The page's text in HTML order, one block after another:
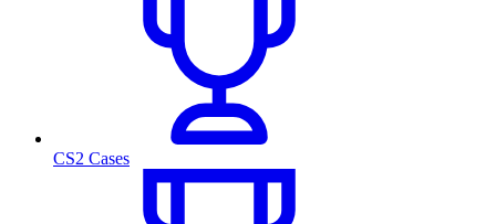
CS2 Cases